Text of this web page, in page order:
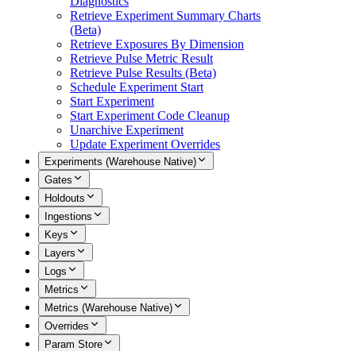
Retrieve Experiment Summary Charts
(Beta)
Retrieve Exposures By Dimension
Retrieve Pulse Metric Result
Retrieve Pulse Results (Beta)
Schedule Experiment Start
Start Experiment
Start Experiment Code Cleanup
Unarchive Experiment
Update Experiment Overrides
Experiments (Warehouse Native)
Gates
Holdouts
Ingestions
Keys
Layers
Logs
Metrics
Metrics (Warehouse Native)
Overrides
Param Store